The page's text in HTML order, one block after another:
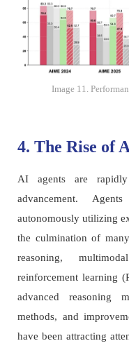
Image 11.
4. The Rise of
AI agents are
advancement.
autonomously utilizing
the culmination of
reasoning,
reinforcement learning
advanced reasoning
methods, and
have been attracting